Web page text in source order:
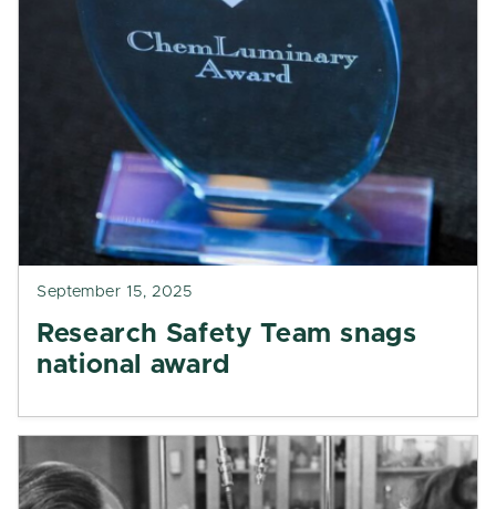
September 15, 2025
Research Safety Team snags
national award